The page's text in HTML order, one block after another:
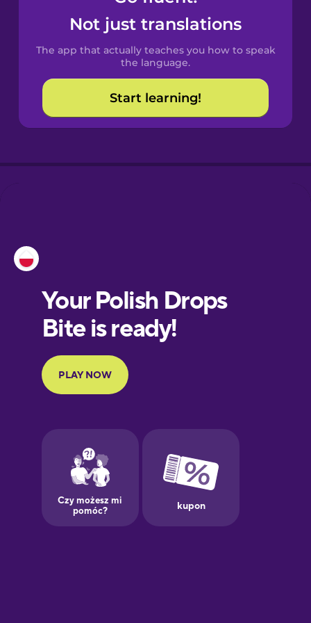
Spanish
Catalan
Croatian
Portuguese
Finnish
French
German
Greek
Not just translations
The app that actually teaches you how to speak
the language.
Start learning!